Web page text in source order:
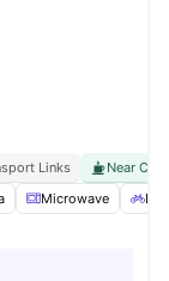
Links
Near
Microwave